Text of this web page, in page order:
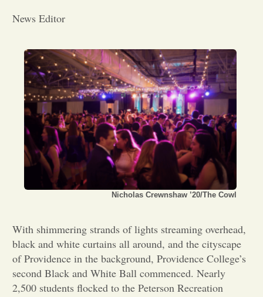
Opinion
Portfolio
Sports
Letters to the Editor
News Editor
Nicholas Crewnshaw ’20/The Cowl
With shimmering strands of lights streaming overhead,
black and white curtains all around, and the cityscape
of Providence in the background, Providence College’s
second Black and White Ball commenced. Nearly
2,500 students flocked to the Peterson Recreation